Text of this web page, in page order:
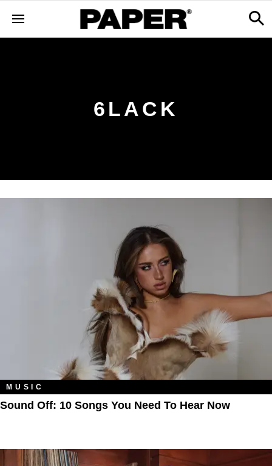
6LACK
MUSIC
Sound Off: 10 Songs You Need To Hear Now